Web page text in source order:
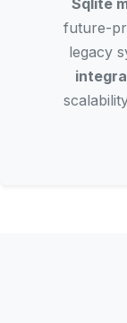
Sqlite
future-
legacy